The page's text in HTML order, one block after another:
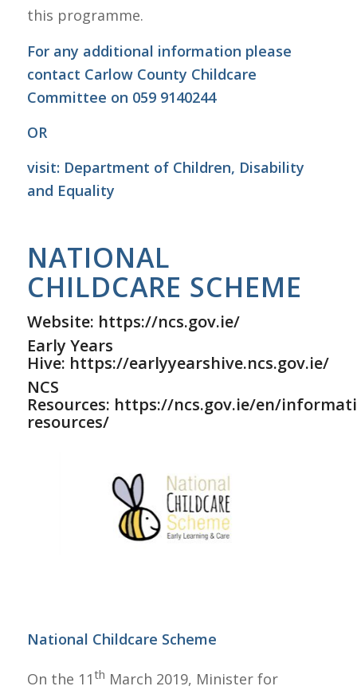
this programme.
For any additional information please
contact Carlow County Childcare
Committee on 059 9140244
OR
visit: Department of Children, Disability
and Equality
NATIONAL
CHILDCARE SCHEME
Website: https://ncs.gov.ie/
Early Years
Hive: https://earlyyearshive.ncs.gov.ie/
NCS
Resources: https://ncs.gov.ie/en/
resources/
National Childcare Scheme
On the 11th March 2019, Minister for